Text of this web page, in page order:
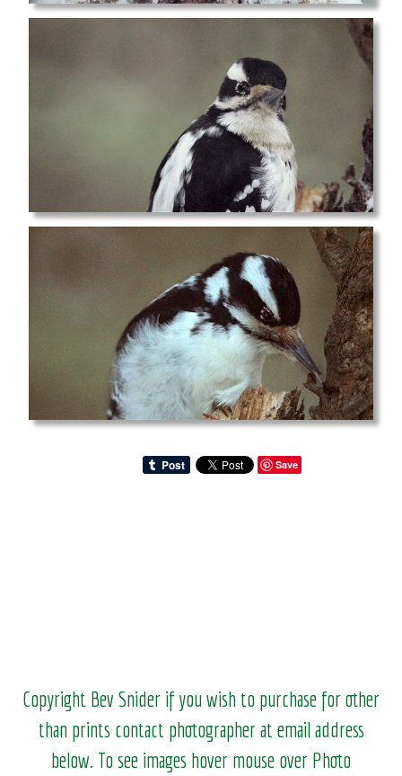
Save
Copyright Bev Snider if you wish to purchase for other
than prints contact photographer at email address
below. To see images hover mouse over Photo